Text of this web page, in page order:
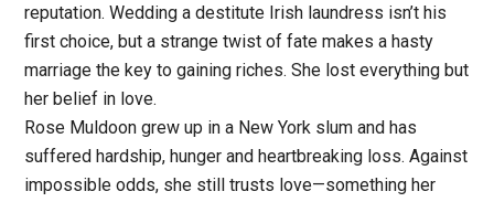
reputation. Wedding a destitute Irish laundress isn’t his
first choice, but a strange twist of fate makes a hasty
marriage the key to gaining riches. She lost everything but
her belief in love.
Rose Muldoon grew up in a New York slum and has
suffered hardship, hunger and heartbreaking loss. Against
impossible odds, she still trusts love—something her